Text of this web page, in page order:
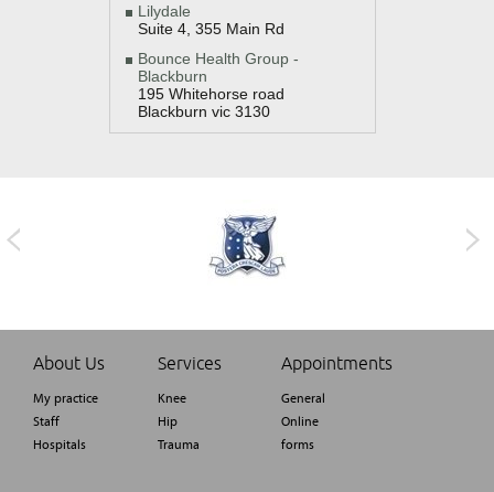
Lilydale
Suite 4, 355 Main Rd
Bounce Health Group -
Blackburn
195 Whitehorse road
Blackburn vic 3130
About Us
My practice
Staff
Hospitals
Services
Knee
Hip
Trauma
Appointments
General
Online
forms